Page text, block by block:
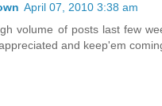
April 07, 2010 3:38 am
volume of posts last few
and keep'em